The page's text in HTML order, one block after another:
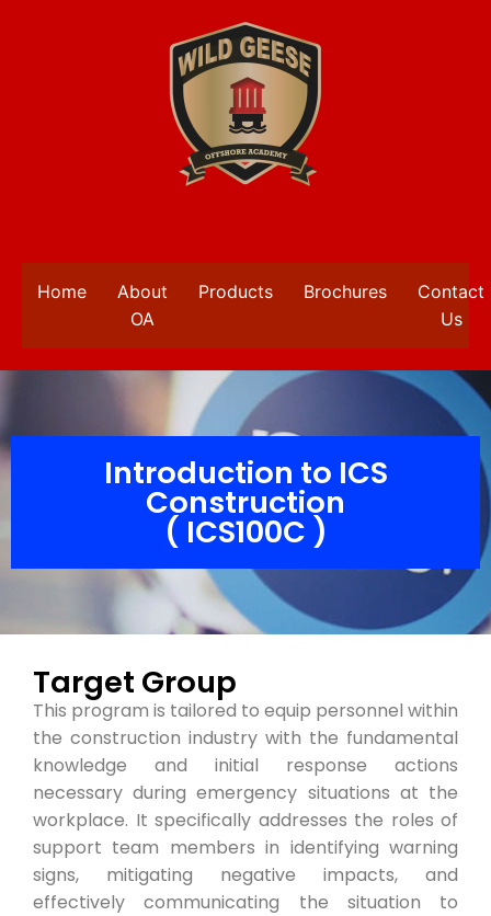
Home
About
OA
Products Brochures
Contact
Us
Introduction to ICS
Construction
( ICS100C )
Target Group
This program is tailored to equip personnel within
the construction industry with the fundamental
knowledge and initial response actions
necessary during emergency situations at the
workplace. It specifically addresses the roles of
support team members in identifying warning
signs, mitigating negative impacts, and
effectively communicating the situation to